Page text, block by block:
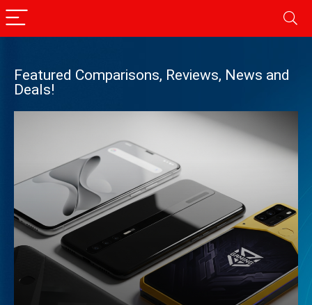
Featured Comparisons, Reviews, News and
Deals!